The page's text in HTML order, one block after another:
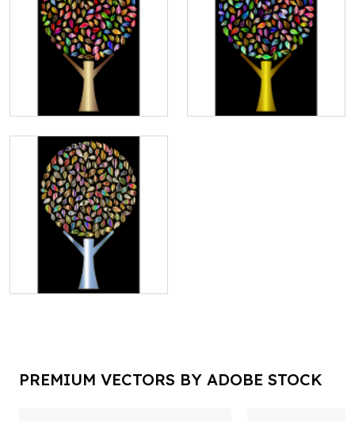
PREMIUM VECTORS BY ADOBE STOCK